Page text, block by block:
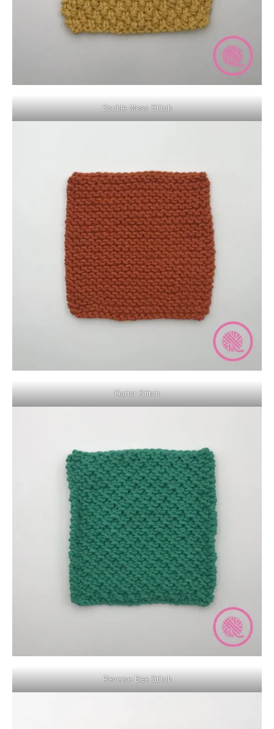
Double Moss Stitch
Garter Stitch
Reverse Bee Stitch